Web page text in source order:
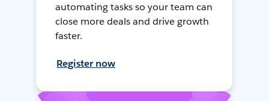
automating tasks so your team can
close more deals and drive growth
faster.
Register now